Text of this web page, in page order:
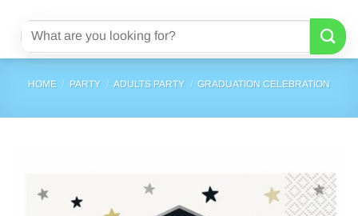
Search
HOME / PARTY / ADULTS PARTY / GRADUATION CELEBRATION